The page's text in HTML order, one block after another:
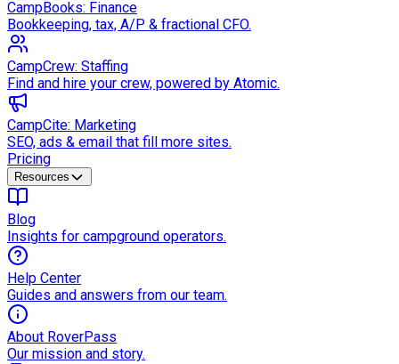
CampBooks: Finance
Bookkeeping, tax, A/P & fractional CFO.
CampCrew: Staffing
Find and hire your crew, powered by Atomic.
CampCite: Marketing
SEO, ads & email that fill more sites.
Pricing
Resources
Blog
Insights for campground operators.
Help Center
Guides and answers from our team.
About RoverPass
Our mission and story.